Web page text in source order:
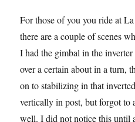
For those of you you ride at
there are a couple of scenes
I had the gimbal in the
over a certain about in a turn,
on to stabilizing in that
vertically in post, but forgot
well. I did not notice this until